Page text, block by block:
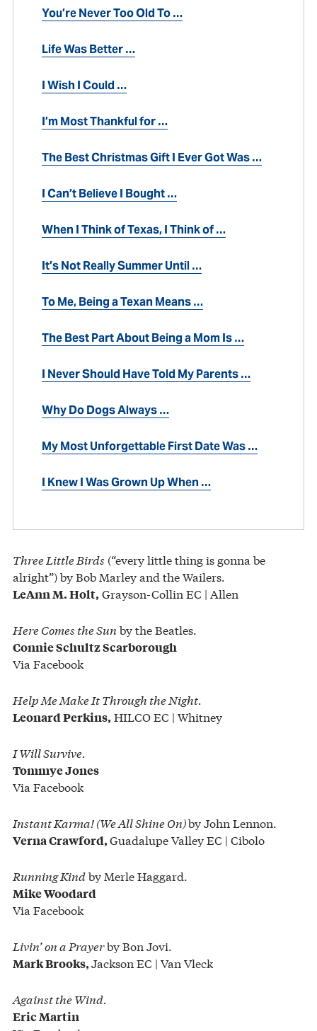
You’re Never Too Old To …
Life Was Better …
I Wish I Could …
I’m Most Thankful for …
The Best Christmas Gift I Ever Got Was …
I Can’t Believe I Bought …
When I Think of Texas, I Think of …
It’s Not Really Summer Until …
To Me, Being a Texan Means …
The Best Part About Being a Mom Is …
I Never Should Have Told My Parents …
Why Do Dogs Always …
My Most Unforgettable First Date Was …
I Knew I Was Grown Up When …
Three Little Birds (“every little thing is gonna be
alright”) by Bob Marley and the Wailers.
LeAnn M. Holt, Grayson-Collin EC | Allen
Here Comes the Sun by the Beatles.
Connie Schultz Scarborough
Via Facebook
Help Me Make It Through the Night.
Leonard Perkins, HILCO EC | Whitney
I Will Survive.
Tommye Jones
Via Facebook
Instant Karma! (We All Shine On)by John Lennon.
Verna Crawford,Guadalupe Valley EC | Cibolo
Running Kindby Merle Haggard.
Mike Woodard
Via Facebook
Livin’ on a Prayerby Bon Jovi.
Mark Brooks,Jackson EC | Van Vleck
Against the Wind.
Eric Martin